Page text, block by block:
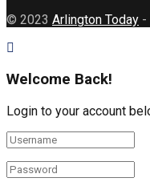
© 2023 Arlington Today -
Welcome Back!
Login to your account